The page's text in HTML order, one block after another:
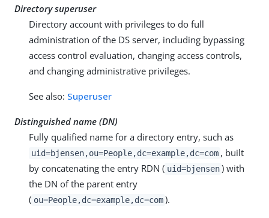
Directory superuser
Directory account with privileges to do full
administration of the DS server, including bypassing
access control evaluation, changing access controls,
and changing administrative privileges.
See also: Superuser
Distinguished name (DN)
Fully qualified name for a directory entry, such as
uid=bjensen,ou=People,dc=example,dc=com , built
by concatenating the entry RDN ( uid=bjensen ) with
the DN of the parent entry
( ou=People,dc=example,dc=com ).